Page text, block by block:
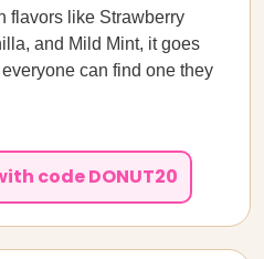
flavors like Strawberry
and Mild Mint, it goes
can find one they
code DONUT20